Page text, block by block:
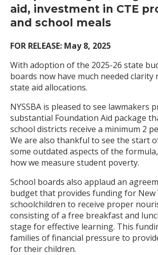
aid, investment in CTE
and school meals
FOR RELEASE: May 8, 2025
With adoption of the 2025-26 state
boards now have much needed
state aid allocations.
NYSSBA is pleased to see lawmakers
substantial Foundation Aid package
school districts receive a minimum 2
We are also thankful to see the start
some outdated aspects of the
how we measure student poverty.
School boards also applaud an
budget that provides funding for New
schoolchildren to receive proper
consisting of a free breakfast and
stage for effective learning. This
families of financial pressure to
for their children.